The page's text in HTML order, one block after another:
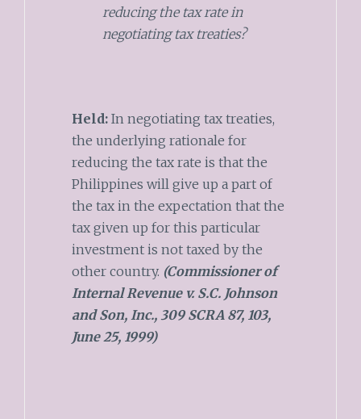
reducing the tax rate in
negotiating tax treaties?
Held: In negotiating tax treaties,
the underlying rationale for
reducing the tax rate is that the
Philippines will give up a part of
the tax in the expectation that the
tax given up for this particular
investment is not taxed by the
other country. (Commissioner of
Internal Revenue v. S.C. Johnson
and Son, Inc., 309 SCRA 87, 103,
June 25, 1999)